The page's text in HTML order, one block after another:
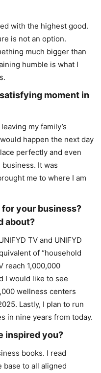
with the highest good.
is not an option.
much bigger than
humble is what I
moment in
my family’s
happen the next day
perfectly and even
It was
me to where I am
your business?
about?
TV and UNIFYD
of “household
reach 1,000,000
I would like to see
wellness centers
Lastly, I plan to run
in nine years from today.
inspired you?
books. I read
base to all aligned